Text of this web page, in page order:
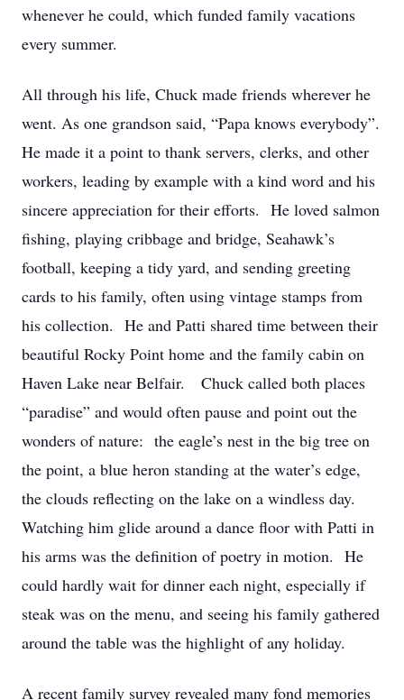
whenever he could, which funded family vacations
every summer.
All through his life, Chuck made friends wherever he
went. As one grandson said, “Papa knows everybody”.
He made it a point to thank servers, clerks, and other
workers, leading by example with a kind word and his
sincere appreciation for their efforts. He loved salmon
fishing, playing cribbage and bridge, Seahawk’s
football, keeping a tidy yard, and sending greeting
cards to his family, often using vintage stamps from
his collection. He and Patti shared time between their
beautiful Rocky Point home and the family cabin on
Haven Lake near Belfair. Chuck called both places
“paradise” and would often pause and point out the
wonders of nature: the eagle’s nest in the big tree on
the point, a blue heron standing at the water’s edge,
the clouds reflecting on the lake on a windless day.
Watching him glide around a dance floor with Patti in
his arms was the definition of poetry in motion. He
could hardly wait for dinner each night, especially if
steak was on the menu, and seeing his family gathered
around the table was the highlight of any holiday.
A recent family survey revealed many fond memories